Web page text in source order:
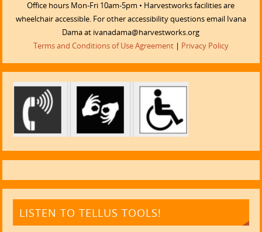
Office hours Mon-Fri 10am-5pm • Harvestworks facilities are
wheelchair accessible. For other accessibility questions email Ivana
Dama at ivanadama@harvestworks.org
Terms and Conditions of Use Agreement| Privacy Policy
LISTEN TO TELLUS TOOLS!